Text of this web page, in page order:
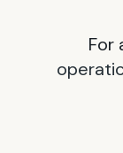
For